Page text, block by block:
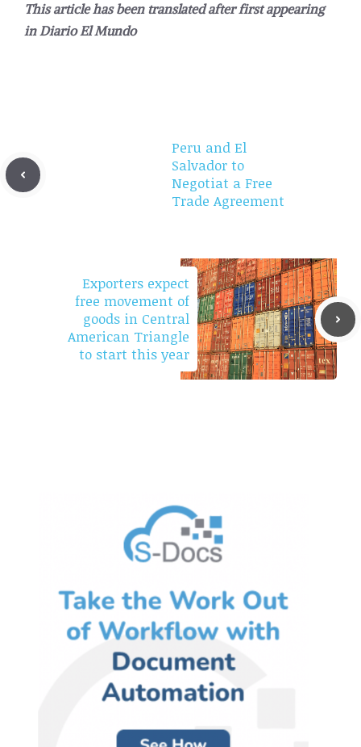
This article has been translated after first appearing
inDiario El Mundo
Peru and El
Salvador to
Negotiat a Free
Trade Agreement
Exporters expect
free movement of
goods in Central
American Triangle
to start this year